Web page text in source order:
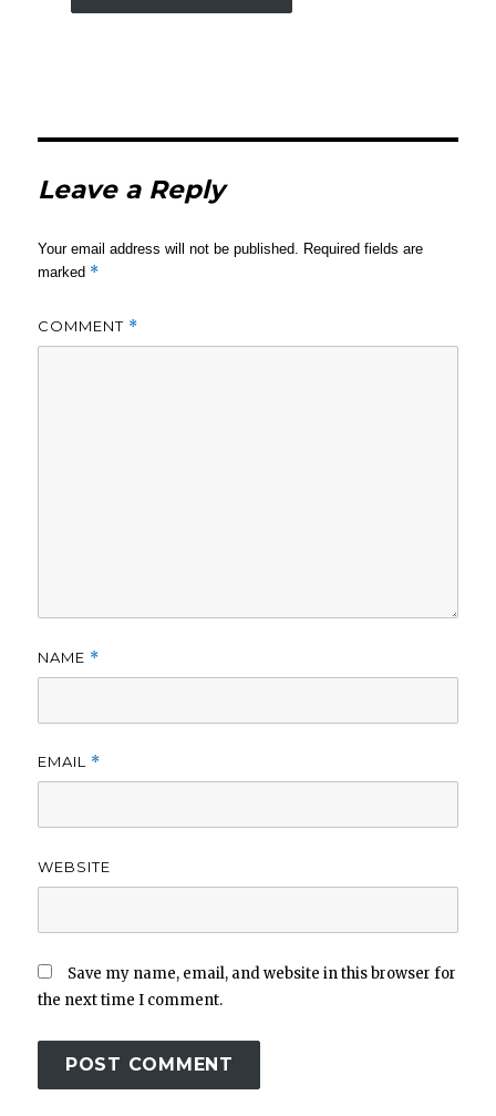
Leave a Reply
Your email address will not be published. Required fields are
marked *
COMMENT *
NAME *
EMAIL *
WEBSITE
Save my name, email, and website in this browser for
the next time I comment.